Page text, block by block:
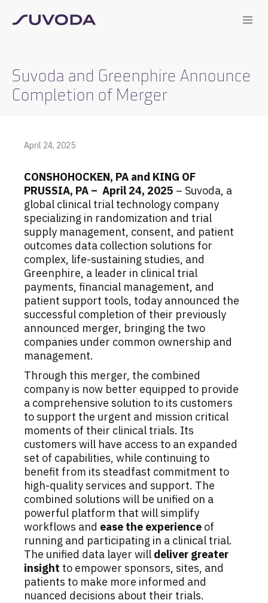
Suvoda and Greenphire Announce
Completion of Merger
April 24, 2025
CONSHOHOCKEN, PA and KING OF
PRUSSIA, PA – April 24, 2025 – Suvoda, a
global clinical trial technology company
specializing in randomization and trial
supply management, consent, and patient
outcomes data collection solutions for
complex, life-sustaining studies, and
Greenphire, a leader in clinical trial
payments, financial management, and
patient support tools, today announced the
successful completion of their previously
announced merger, bringing the two
companies under common ownership and
management.
Through this merger, the combined
company is now better equipped to provide
a comprehensive solution to its customers
to support the urgent and mission critical
moments of their clinical trials. Its
customers will have access to an expanded
set of capabilities, while continuing to
benefit from its steadfast commitment to
high-quality services and support. The
combined solutions will be unified on a
powerful platform that will simplify
workflows and ease the experience of
running and participating in a clinical trial.
The unified data layer will deliver greater
insight to empower sponsors, sites, and
patients to make more informed and
nuanced decisions about their trials.